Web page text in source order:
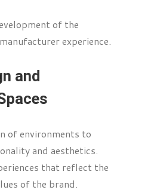
of the
experience.
and
of environments to
and aesthetics.
that reflect the
of the brand.